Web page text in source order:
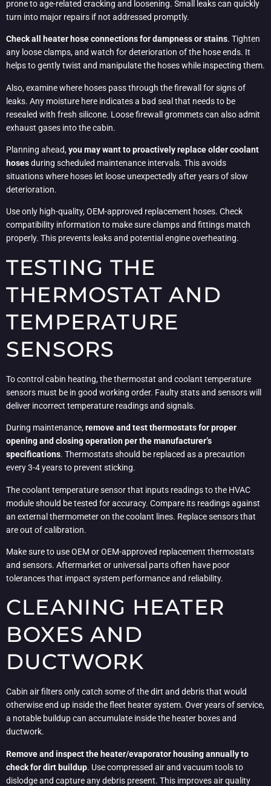
prone to age-related cracking and loosening. Small leaks can quickly
turn into major repairs if not addressed promptly.
Check all heater hose connections for dampness or stains. Tighten
any loose clamps, and watch for deterioration of the hose ends. It
helps to gently twist and manipulate the hoses while inspecting them.
Also, examine where hoses pass through the firewall for signs of
leaks. Any moisture here indicates a bad seal that needs to be
resealed with fresh silicone. Loose firewall grommets can also admit
exhaust gases into the cabin.
Planning ahead,you may want to proactively replace older coolant
hosesduring scheduled maintenance intervals. This avoids
situations where hoses let loose unexpectedly after years of slow
deterioration.
Use only high-quality, OEM-approved replacement hoses. Check
compatibility information to make sure clamps and fittings match
properly. This prevents leaks and potential engine overheating.
TESTING THE
THERMOSTAT AND
TEMPERATURE
SENSORS
To control cabin heating, the thermostat and coolant temperature
sensors must be in good working order. Faulty stats and sensors will
deliver incorrect temperature readings and signals.
During maintenance,remove and test thermostats for proper
opening and closing operation per the manufacturer’s
specifications. Thermostats should be replaced as a precaution
every 3-4 years to prevent sticking.
The coolant temperature sensor that inputs readings to the HVAC
module should be tested for accuracy. Compare its readings against
an external thermometer on the coolant lines. Replace sensors that
are out of calibration.
Make sure to use OEM or OEM-approved replacement thermostats
and sensors. Aftermarket or universal parts often have poor
tolerances that impact system performance and reliability.
CLEANING HEATER
BOXES AND
DUCTWORK
Cabin air filters only catch some of the dirt and debris that would
otherwise end up inside the fleet heater system. Over years of service,
a notable buildup can accumulate inside the heater boxes and
ductwork.
Remove and inspect the heater/evaporator housing annually to
check for dirt buildup. Use compressed air and vacuum tools to
dislodge and capture any debris present. This improves air quality